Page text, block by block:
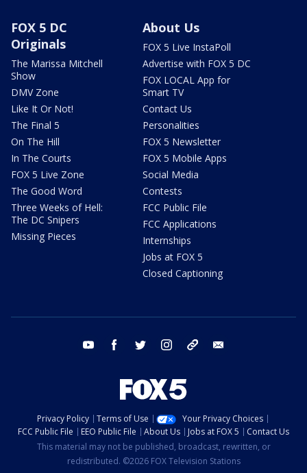
FOX 5 DC
Originals
The Marissa Mitchell
Show
DMV Zone
Like It Or Not!
The Final 5
On The Hill
In The Courts
FOX 5 Live Zone
The Good Word
Three Weeks of Hell:
The DC Snipers
Missing Pieces
About Us
FOX 5 Live InstaPoll
Advertise with FOX 5 DC
FOX LOCAL App for
Smart TV
Contact Us
Personalities
FOX 5 Newsletter
FOX 5 Mobile Apps
Social Media
Contests
FCC Public File
FCC Applications
Internships
Jobs at FOX 5
Closed Captioning
youtube facebook twitter instagram tiktok
Privacy Policy Terms of Use
Your Privacy Choices
FCC Public File
EEO Public File About Us Jobs at FOX 5
Contact Us
This material may not be published, broadcast, rewritten, or
redistributed. ©2026 FOX Television Stations